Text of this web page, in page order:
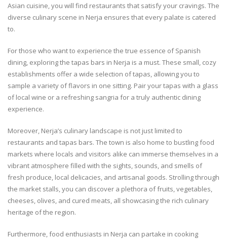
Asian cuisine, you will find restaurants that satisfy your cravings. The
diverse culinary scene in Nerja ensures that every palate is catered
to.
For those who want to experience the true essence of Spanish
dining, exploring the tapas bars in Nerja is a must. These small, cozy
establishments offer a wide selection of tapas, allowing you to
sample a variety of flavors in one sitting. Pair your tapas with a glass
of local wine or a refreshing sangria for a truly authentic dining
experience.
Moreover, Nerja’s culinary landscape is not just limited to
restaurants and tapas bars. The town is also home to bustling food
markets where locals and visitors alike can immerse themselves in a
vibrant atmosphere filled with the sights, sounds, and smells of
fresh produce, local delicacies, and artisanal goods. Strolling through
the market stalls, you can discover a plethora of fruits, vegetables,
cheeses, olives, and cured meats, all showcasing the rich culinary
heritage of the region.
Furthermore, food enthusiasts in Nerja can partake in cooking